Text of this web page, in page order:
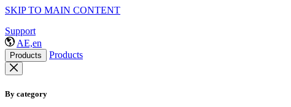
SKIP TO MAIN CONTENT
Support
AE,en
Products Products
By category